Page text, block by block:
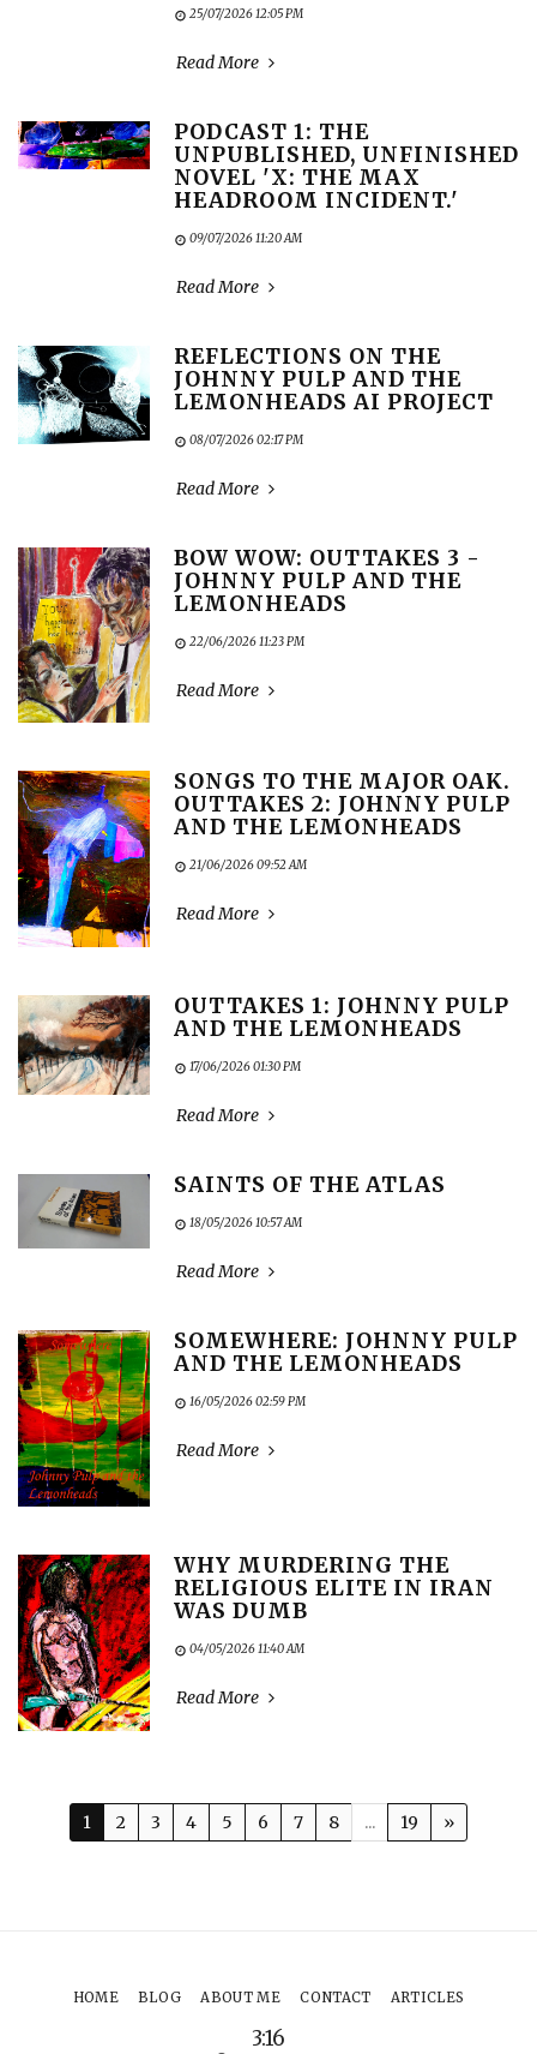
25/07/2026 12:05 PM
Read More
PODCAST 1: THE
UNPUBLISHED, UNFINISHED
NOVEL 'X: THE MAX
HEADROOM INCIDENT.'
09/07/2026 11:20 AM
Read More
REFLECTIONS ON THE
JOHNNY PULP AND THE
LEMONHEADS AI PROJECT
08/07/2026 02:17 PM
Read More
BOW WOW: OUTTAKES 3 -
JOHNNY PULP AND THE
LEMONHEADS
22/06/2026 11:23 PM
Read More
SONGS TO THE MAJOR OAK.
OUTTAKES 2: JOHNNY PULP
AND THE LEMONHEADS
21/06/2026 09:52 AM
Read More
OUTTAKES 1: JOHNNY PULP
AND THE LEMONHEADS
17/06/2026 01:30 PM
Read More
SAINTS OF THE ATLAS
18/05/2026 10:57 AM
Read More
SOMEWHERE: JOHNNY PULP
AND THE LEMONHEADS
16/05/2026 02:59 PM
Read More
WHY MURDERING THE
RELIGIOUS ELITE IN IRAN
WAS DUMB
04/05/2026 11:40 AM
Read More
1 2 3 4 5 6 7 8 ... 19 »
3:16
HOME BLOG ABOUT ME CONTACT ARTICLES